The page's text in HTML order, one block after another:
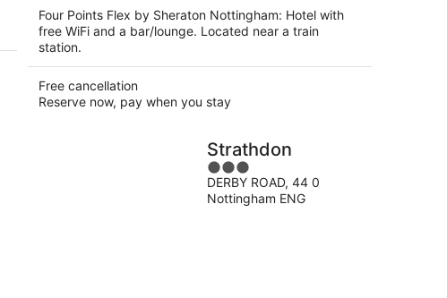
night
Four Points Flex by Sheraton Nottingham: Hotel with
free WiFi and a bar/lounge. Located near a train
station.
Free cancellation
Reserve now, pay when you stay
Strathdon
3
out
of
DERBY ROAD, 44 0
Nottingham ENG